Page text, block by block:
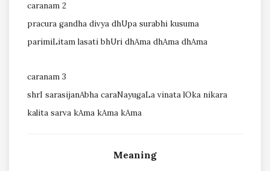
caranam 2
pracura gandha divya dhUpa surabhi kusuma
parimiLitam lasati bhUri dhAma dhAma dhAma
caranam 3
shrI sarasijanAbha caraNayugaLa vinata lOka nikara
kalita sarva kAma kAma kAma
Meaning